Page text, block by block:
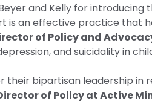
and Kelly for
is an effective practice that
of Policy and
and suicidality in
their bipartisan leadership
of Policy at Active